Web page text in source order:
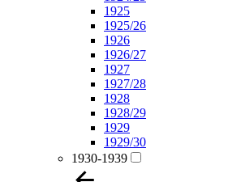
1925
1925/26
1926
1926/27
1927
1927/28
1928
1928/29
1929
1929/30
1930-1939